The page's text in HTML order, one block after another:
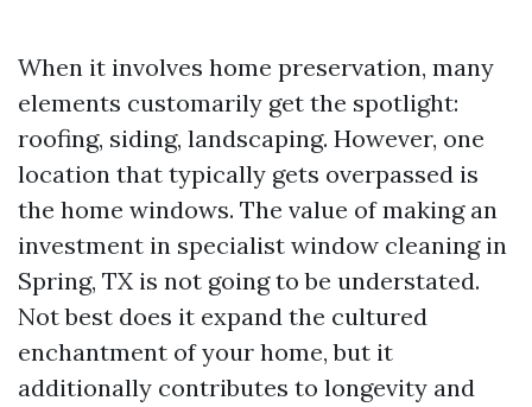
When it involves home preservation, many
elements customarily get the spotlight:
roofing, siding, landscaping. However, one
location that typically gets overpassed is
the home windows. The value of making an
investment in specialist window cleaning in
Spring, TX is not going to be understated.
Not best does it expand the cultured
enchantment of your home, but it
additionally contributes to longevity and